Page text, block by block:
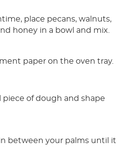
place pecans, walnuts,
honey in a bowl and mix.
paper on the oven tray.
piece of dough and shape
between your palms until it